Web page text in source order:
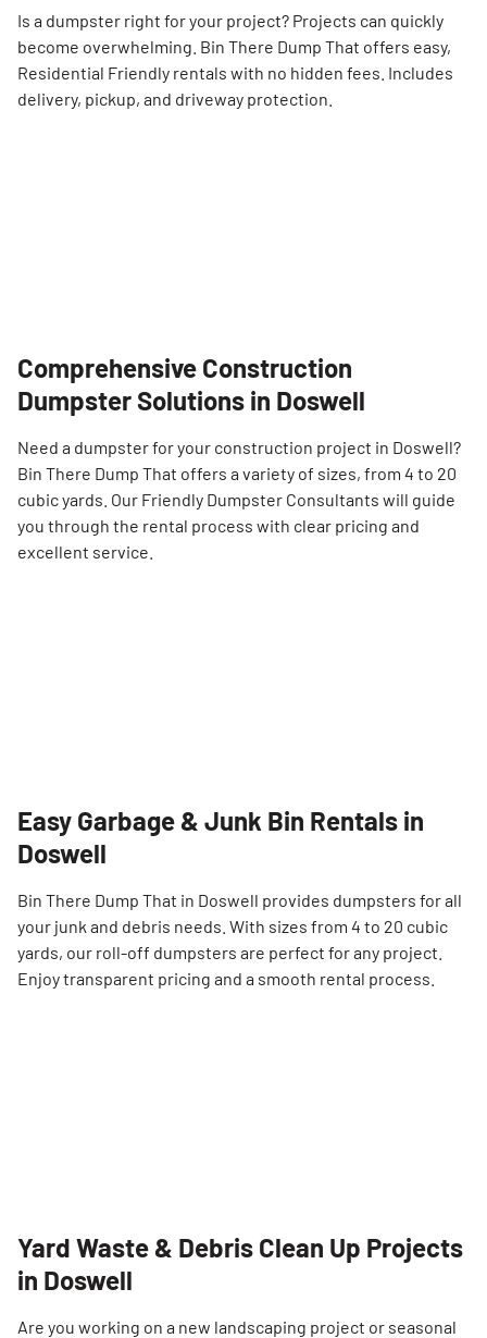
Is a dumpster right for your project? Projects can quickly
become overwhelming. Bin There Dump That offers easy,
Residential Friendly rentals with no hidden fees. Includes
delivery, pickup, and driveway protection.
Comprehensive Construction
Dumpster Solutions in Doswell
Need a dumpster for your construction project in Doswell?
Bin There Dump That offers a variety of sizes, from 4 to 20
cubic yards. Our Friendly Dumpster Consultants will guide
you through the rental process with clear pricing and
excellent service.
Easy Garbage & Junk Bin Rentals in
Doswell
Bin There Dump That in Doswell provides dumpsters for all
your junk and debris needs. With sizes from 4 to 20 cubic
yards, our roll-off dumpsters are perfect for any project.
Enjoy transparent pricing and a smooth rental process.
Yard Waste & Debris Clean Up Projects
in Doswell
Are you working on a new landscaping project or seasonal